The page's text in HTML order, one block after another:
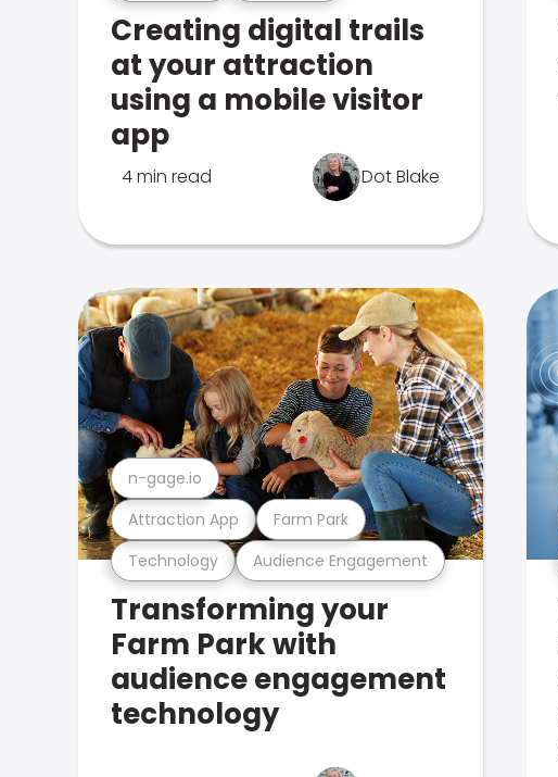
Creating digital trails
at your attraction
using a mobile visitor
app
4 min read Dot Blake
Technology Audience Engagement
Attraction App Farm Park
n-gage.io
Transforming your
Farm Park with
audience engagement
technology